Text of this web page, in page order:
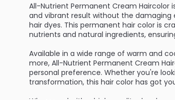
All-Nutrient Permanent Cream
and vibrant result without the
hair dyes. This permanent hair color is
nutrients and natural ingredients,
Available in a wide range of warm and
more, All-Nutrient Permanent Cream
personal preference. Whether you're
transformation, this hair color has got